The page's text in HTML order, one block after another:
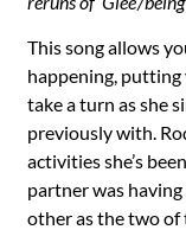
This song allows
happening, putting
take a turn as she
previously with.
activities she’s
partner was
other as the two of